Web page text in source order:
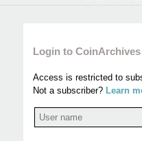
Login to
Access is restricted to
Not a subscriber? Learn